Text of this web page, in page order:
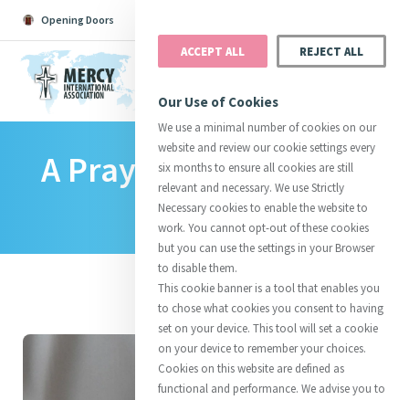
Opening Doors
Search All Catherine Justice
InitiativesCentre Chronology
About CatherineMercy Global Presence
Opening Doors
A Prayer For Pope Leo
XIV
ACCEPT ALL REJECT ALL
Our Use of Cookies
We use a minimal number of cookies on our
website and review our cookie settings every
six months to ensure all cookies are still
relevant and necessary. We use Strictly
Necessary cookies to enable the website to
work. You cannot opt-out of these cookies
but you can use the settings in your Browser
to disable them.
This cookie banner is a tool that enables you
to chose what cookies you consent to having
set on your device. This tool will set a cookie
on your device to remember your choices.
Cookies on this website are defined as
functional and performance. We advise you to